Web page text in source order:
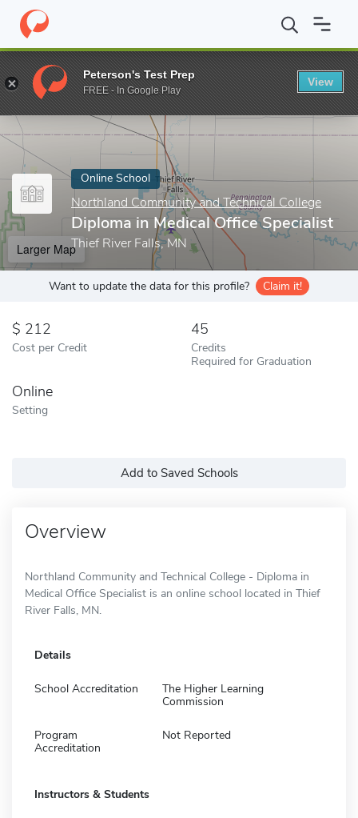
Home Online Schools Northland Community and Technical
Enter a keyword
Online School
Northland Community and Technical College
Diploma in Medical Office Specialist
Thief River Falls, MN
Larger Map
Want to update the data for this profile? Claim it!
212
Cost per Credit
45
Credits
Required for Graduation
Online
Setting
Add to Saved Schools
Overview
Northland Community and Technical College - Diploma in
Medical Office Specialist is an online school located in Thief
River Falls, MN.
Details
School Accreditation
The Higher Learning
Commission
Program
Accreditation
Not Reported
Instructors & Students
Peterson's Test Prep
FREE - In Google Play
View